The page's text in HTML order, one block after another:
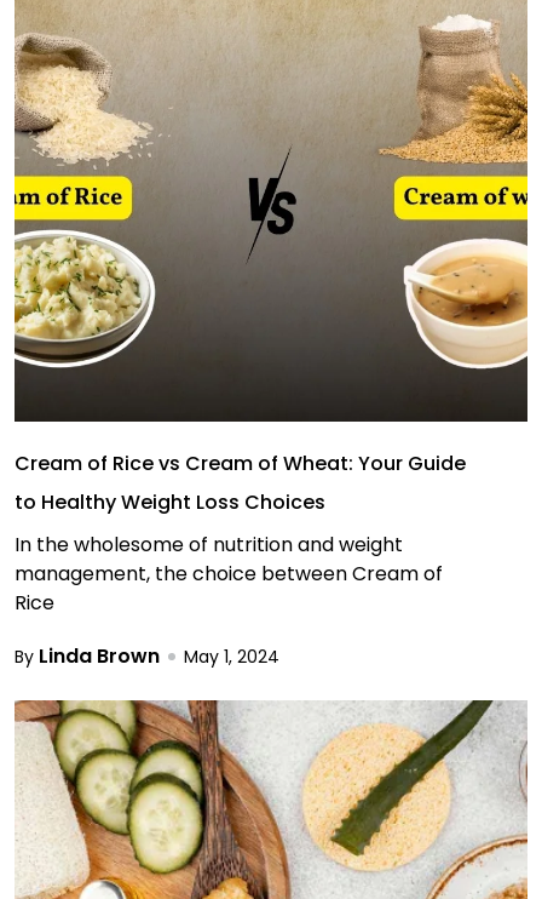
Cream of Rice vs Cream of Wheat: Your Guide
to Healthy Weight Loss Choices
In the wholesome of nutrition and weight
management, the choice between Cream of
Rice
By Linda Brown May 1, 2024